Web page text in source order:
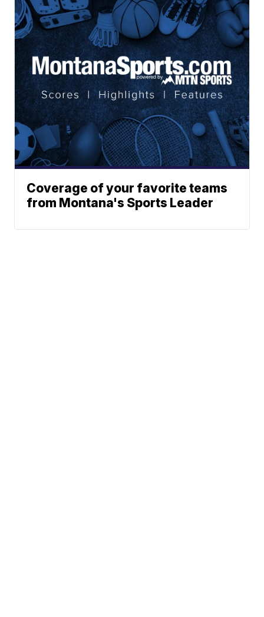
Coverage of your favorite teams
from Montana's Sports Leader